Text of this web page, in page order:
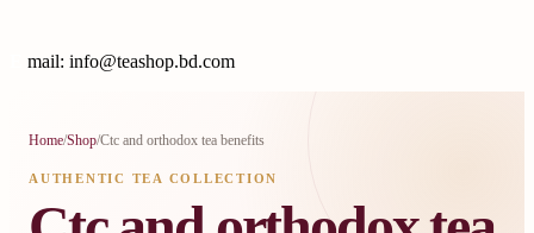
mail: info@teashop.bd.com
Home/Shop/Ctc and orthodox tea benefits
AUTHENTIC TEA COLLECTION